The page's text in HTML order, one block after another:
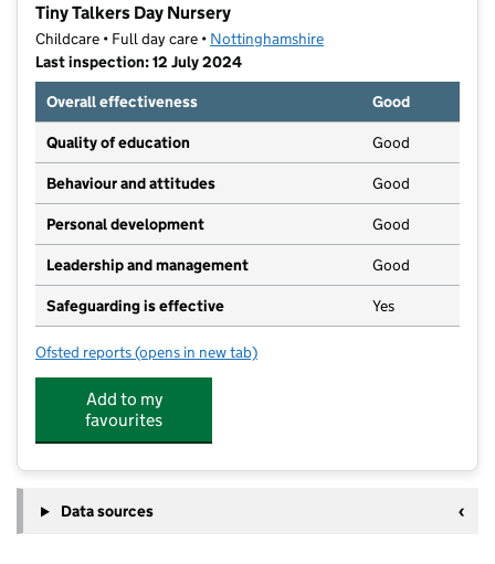
Tiny Talkers Day Nursery
Childcare • Full day care • Nottinghamshire
Last inspection: 12 July 2024
Overall effectiveness
Good
Quality of education Good
Behaviour and attitudes Good
Personal development Good
Leadership and management Good
Safeguarding is effective Yes
Ofsted reports for Tiny Talkers Day Nursery
(opens in new tab)
Add to my
favourites
Data sources